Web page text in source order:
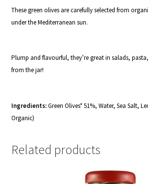
These green olives are carefully selected from
under the Mediterranean sun.
Plump and flavourful, they’re great in salads,
from the jar!
Ingredients:Green Olives* 51%, Water, Sea Salt,
Organic)
Related products